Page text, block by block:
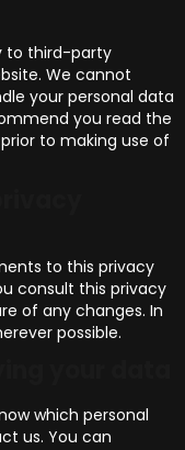
to third-party
We cannot
your personal data
you read the
to making use of
to this privacy
consult this privacy
of any changes. In
possible.
which personal
us. You can